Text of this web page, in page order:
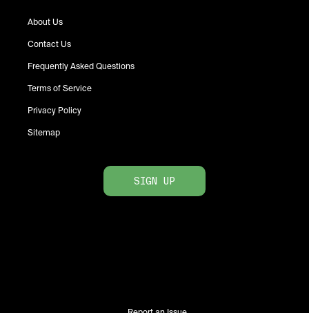
About Us
Contact Us
Frequently Asked Questions
Terms of Service
Privacy Policy
Sitemap
SIGN UP